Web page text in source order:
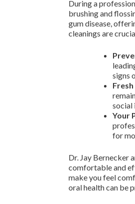
During a
brushing and
gum disease,
cleanings are
signs
social
Your
for
Dr. Jay Bernecker
comfortable and
make you feel
oral health can be